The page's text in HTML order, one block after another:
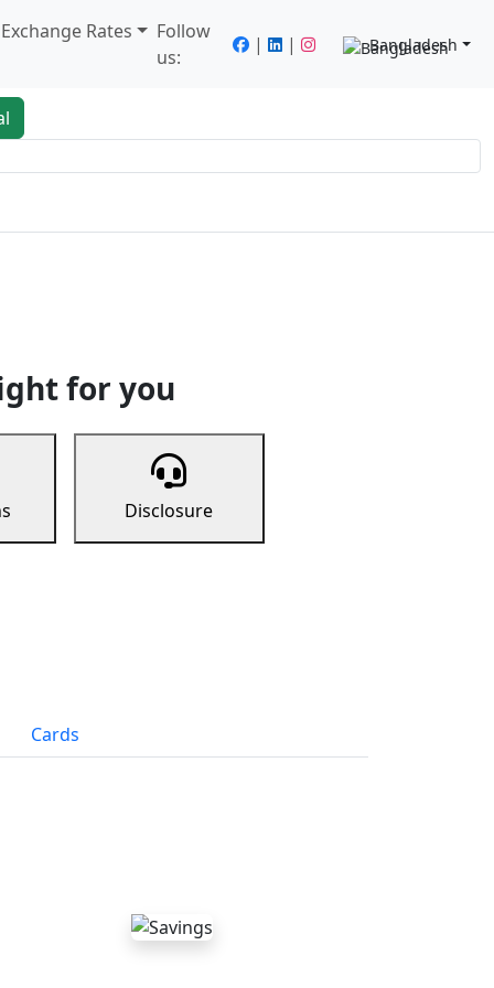
Rates
Follow
us:
| | Bangladesh
for you
Disclosure
Cards